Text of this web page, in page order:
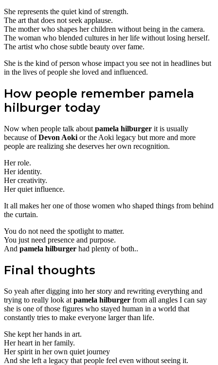
She represents the quiet kind of strength.
The art that does not seek applause.
The mother who shapes her children without being in the camera.
The woman who blended cultures in her life without losing herself.
The artist who chose subtle beauty over fame.
She is the kind of person whose impact you see not in headlines but
in the lives of people she loved and influenced.
How people remember pamela
hilburger today
Now when people talk about pamela hilburger it is usually
because ofDevon Aoki or the Aoki legacy but more and more
people are realizing she deserves her own recognition.
Her role.
Her identity.
Her creativity.
Her quiet influence.
It all makes her one of those women who shaped things from behind
the curtain.
You do not need the spotlight to matter.
You just need presence and purpose.
And pamela hilburger had plenty of both..
Final thoughts
So yeah after digging into her story and rewriting everything and
trying to really look at pamela hilburger from all angles I can say
she is one of those figures who stayed human in a world that
constantly tries to make everyone larger than life.
She kept her hands in art.
Her heart in her family.
Her spirit in her own quiet journey
And she left a legacy that people feel even without seeing it.